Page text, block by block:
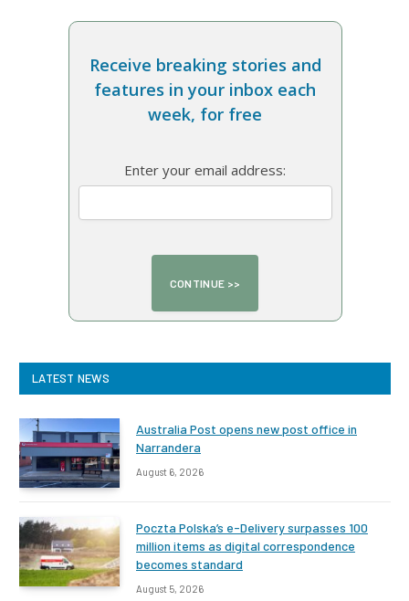
Receive breaking stories and
features in your inbox each
week, for free
Enter your email address:
LATEST NEWS
Australia Post opens new post office in
Narrandera
August 6, 2026
Poczta Polska’s e-Delivery surpasses 100
million items as digital correspondence
becomes standard
August 5, 2026